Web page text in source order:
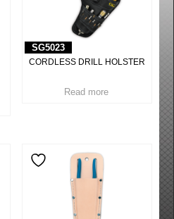
SG5023
CORDLESS DRILL HOLSTER
Read more